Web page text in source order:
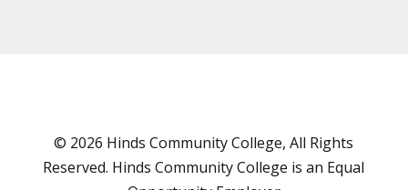
© 2026 Hinds Community College, All Rights
Reserved. Hinds Community College is an Equal